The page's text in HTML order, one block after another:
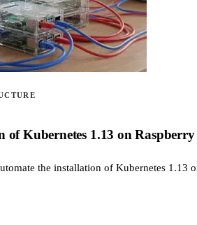
of Kubernetes 1.13 on
the installation of Kubernetes 1.13